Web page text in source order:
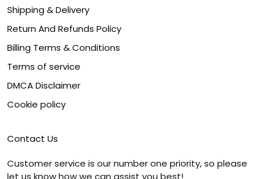
Shipping & Delivery
Return And Refunds Policy
Billing Terms & Conditions
Terms of service
DMCA Disclaimer
Cookie policy
Contact Us
Customer service is our number one priority, so please
let us know how we can assist you best!